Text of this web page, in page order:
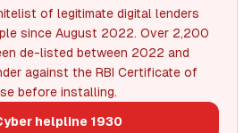
of legitimate digital lenders
since August 2022. Over 2,200
de-listed between 2022 and
against the RBI Certificate of
before installing.
helpline 1930